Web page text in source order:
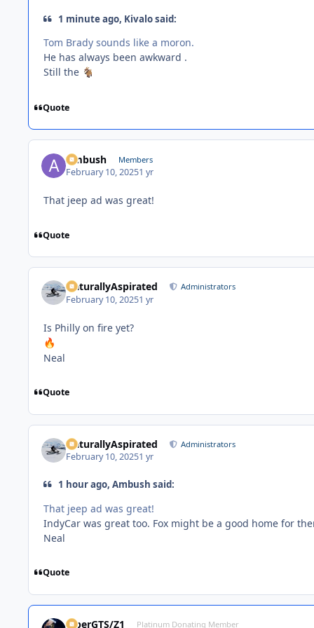
1 minute ago, Kivalo said:
Tom Brady sounds like a moron.
He has always been awkward .
Still the 🐐
Quote
Ambush Members
February 10, 20251 yr
That jeep ad was great!
Quote
NaturallyAspirated Administrators
February 10, 20251 yr
Is Philly on fire yet?
🔥
Neal
Quote
NaturallyAspirated Administrators
February 10, 20251 yr
1 hour ago, Ambush said:
That jeep ad was great!
IndyCar was great too. Fox might be a good home for
Neal
Quote
ViperGTS/Z1 Platinum Donating Member